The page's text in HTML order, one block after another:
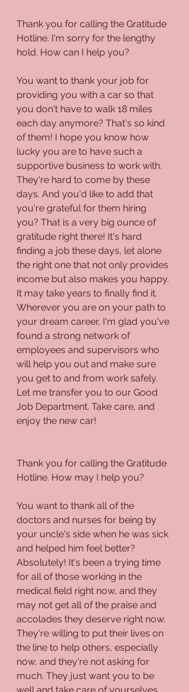
Thank you for calling the Gratitude
Hotline. I'm sorry for the lengthy
hold. How can I help you?
You want to thank your job for
providing you with a car so that
you don't have to walk 18 miles
each day anymore? That's so kind
of them! I hope you know how
lucky you are to have such a
supportive business to work with.
They're hard to come by these
days. And you'd like to add that
you're grateful for them hiring
you? That is a very big ounce of
gratitude right there! It's hard
finding a job these days, let alone
the right one that not only provides
income but also makes you happy.
It may take years to finally find it.
Wherever you are on your path to
your dream career, I'm glad you've
found a strong network of
employees and supervisors who
will help you out and make sure
you get to and from work safely.
Let me transfer you to our Good
Job Department. Take care, and
enjoy the new car!
Thank you for calling the Gratitude
Hotline. How may I help you?
You want to thank all of the
doctors and nurses for being by
your uncle's side when he was sick
and helped him feel better?
Absolutely! It's been a trying time
for all of those working in the
medical field right now, and they
may not get all of the praise and
accolades they deserve right now.
They're willing to put their lives on
the line to help others, especially
now, and they're not asking for
much. They just want you to be